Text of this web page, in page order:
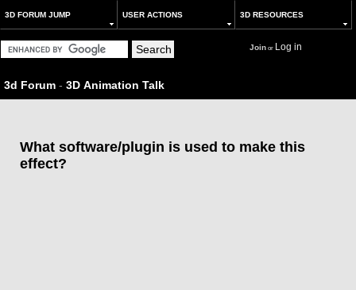
3D FORUM JUMP USER ACTIONS 3D RESOURCES
Joinor Log in
3d Forum - 3D Animation Talk
What software/plugin is used to make this
effect?